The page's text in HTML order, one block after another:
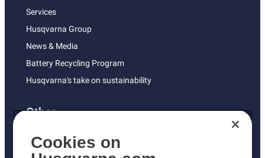
Services
Husqvarna Group
News & Media
Battery Recycling Program
Husqvarna's take on sustainability
Other
Returns Policy
AK and HI Prices May Vary
Cookies on